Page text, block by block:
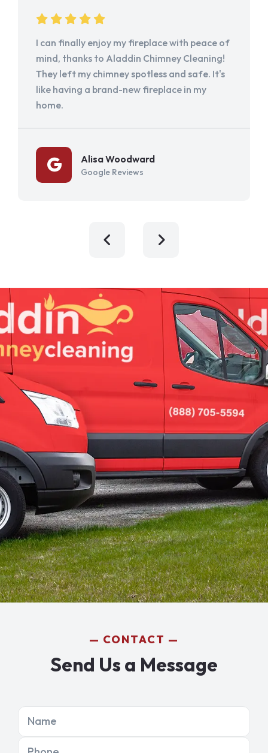
I can finally enjoy my fireplace with peace of
mind, thanks to Aladdin Chimney Cleaning!
They left my chimney spotless and safe. It's
like having a brand-new fireplace in my
home.
Alisa Woodward
Google Reviews
CONTACT
Send Us a Message
Name